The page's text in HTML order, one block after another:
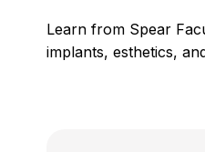
Learn from Spear
implants, esthetics,